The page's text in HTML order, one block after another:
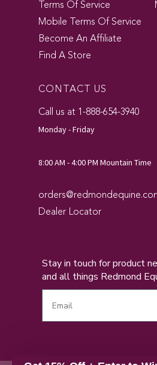
Terms Of Service
Mobile Terms Of Service
Become An Affiliate
Find A Store
CONTACT US
Call us at 1-888-654-3940
Monday - Friday
8:00 AM - 4:00 PM Mountain Time
Dealer Locator
Stay in touch for product
and all things Redmond